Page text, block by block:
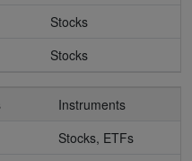
Stocks
Stocks
Instruments
Stocks, ETFs